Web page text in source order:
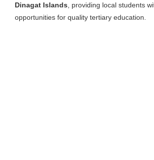
Dinagat Islands , providing local students
opportunities for quality tertiary education.